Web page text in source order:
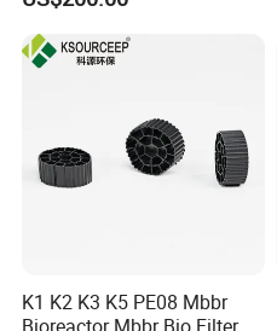
K1 K2 K3 K5 PE08 Mbbr